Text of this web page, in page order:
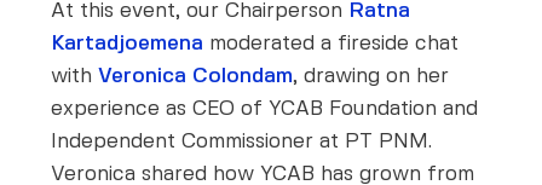
At this event, our Chairperson
Ratna
Kartadjoemena moderated a fireside chat
with Veronica Colondam, drawing on her
experience as CEO of YCAB Foundation and
Independent Commissioner at PT PNM.
Veronica shared how YCAB has grown from